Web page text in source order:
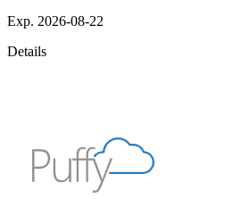
Exp. 2026-08-22
Details